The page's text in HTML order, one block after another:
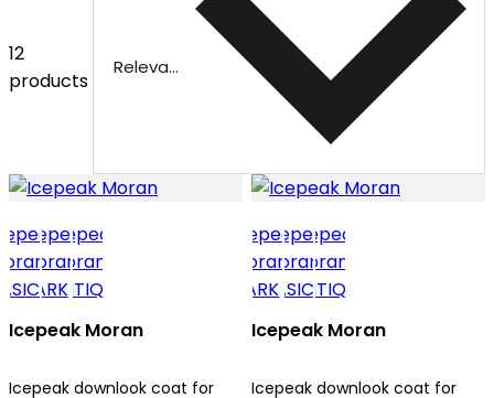
12
products
Relevance
Icepeak Moran
Icepeak downlook coat for
Icepeak Moran
Icepeak downlook coat for